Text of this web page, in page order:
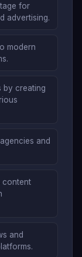
for
advertising.
modern
by creating
and
content
and